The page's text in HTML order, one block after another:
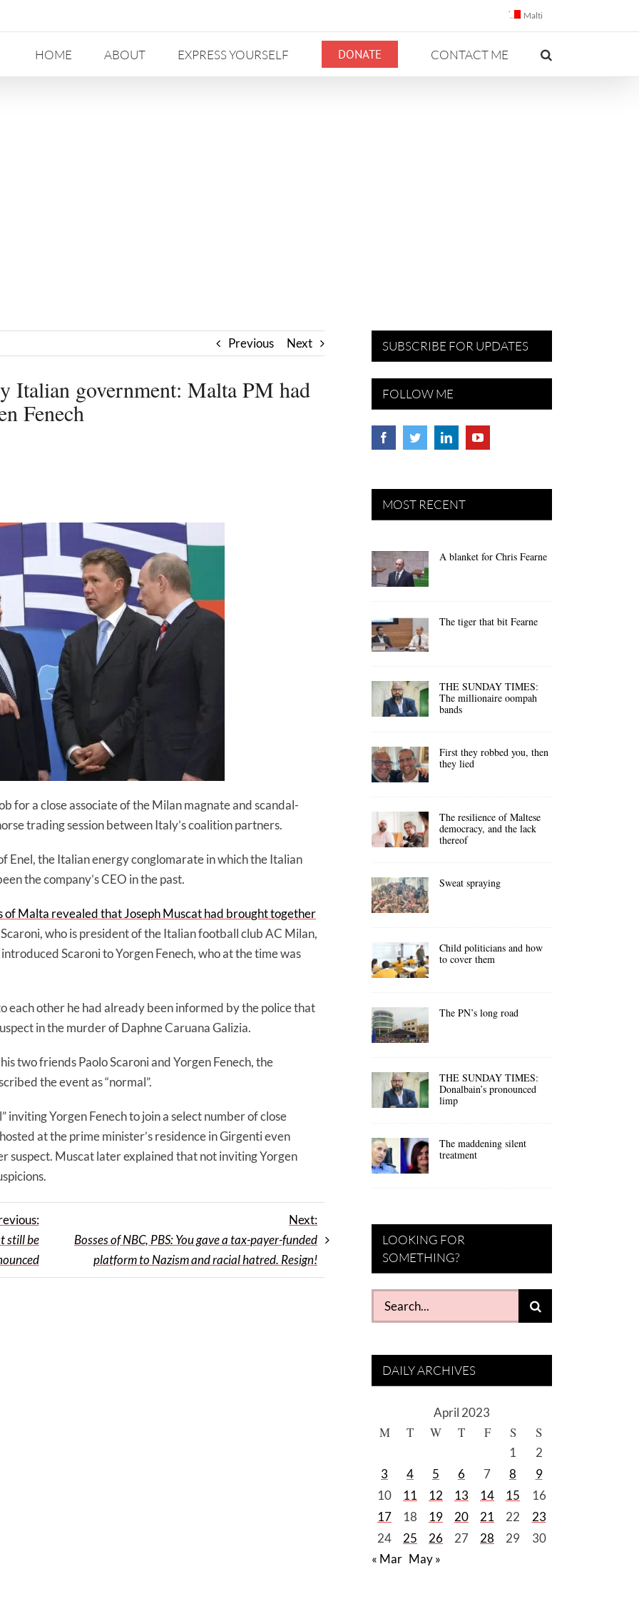
Malti
HOME ABOUT EXPRESS YOURSELF DONATE CONTACT ME
Previous Next
Italian government: Malta PM had
Fenech
for a close associate of the Milan magnate and scandal-
trading session between Italy’s coalition partners.
Enel, the Italian energy conglomarate in which the Italian
the company’s CEO in the past.
of Malta revealed that Joseph Muscat had brought together
Scaroni, who is president of the Italian football club AC Milan,
Scaroni to Yorgen Fenech, who at the time was
each other he had already been informed by the police that
in the murder of Daphne Caruana Galizia.
two friends Paolo Scaroni and Yorgen Fenech, the
the event as “normal”.
inviting Yorgen Fenech to join a select number of close
at the prime minister’s residence in Girgenti even
suspect. Muscat later explained that not inviting Yorgen
still be
Next:
Bosses of NBC, PBS: You gave a tax-payer-funded
platform to Nazism and racial hatred. Resign!
SUBSCRIBE FOR UPDATES
FOLLOW ME
MOST RECENT
A blanket for Chris Fearne
The tiger that bit Fearne
THE SUNDAY TIMES:
The millionaire oompah
bands
First they robbed you, then
they lied
The resilience of Maltese
democracy, and the lack
thereof
Sweat spraying
Child politicians and how
to cover them
The PN’s long road
THE SUNDAY TIMES:
Donalbain’s pronounced
limp
The maddening silent
treatment
LOOKING FOR
SOMETHING?
Search
for:
DAILY ARCHIVES
April 2023
M T W T F S S
1
2
3
4 5 6 7 8
9
10
11 12 13 14 15
16
17
18 19 20 21 22
23
24
25 26 27 28 29
30
« Mar May »